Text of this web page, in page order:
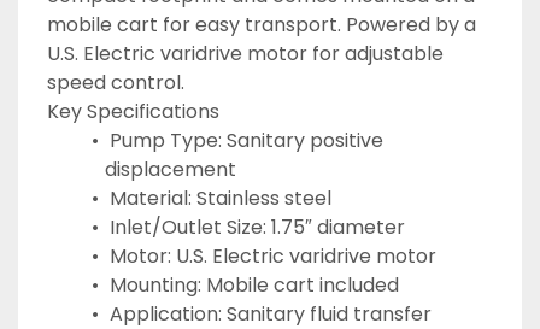
mobile cart for easy transport. Powered by a
U.S. Electric varidrive motor for adjustable
speed control.
Key Specifications
Pump Type: Sanitary positive
displacement
Material: Stainless steel
Inlet/Outlet Size: 1.75″ diameter
Motor: U.S. Electric varidrive motor
Mounting: Mobile cart included
Application: Sanitary fluid transfer